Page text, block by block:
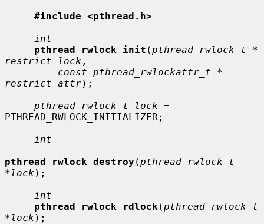
#include <pthread.h>
int
pthread_rwlock_init (pthread_rwlock_t *
restrict lock ,
const pthread_rwlockattr_t *
restrict attr);
pthread_rwlock_t lock =
PTHREAD_RWLOCK_INITIALIZER;
int
pthread_rwlock_destroy (pthread_rwlock_t
*lock );
int
pthread_rwlock_rdlock (pthread_rwlock_t
*lock );